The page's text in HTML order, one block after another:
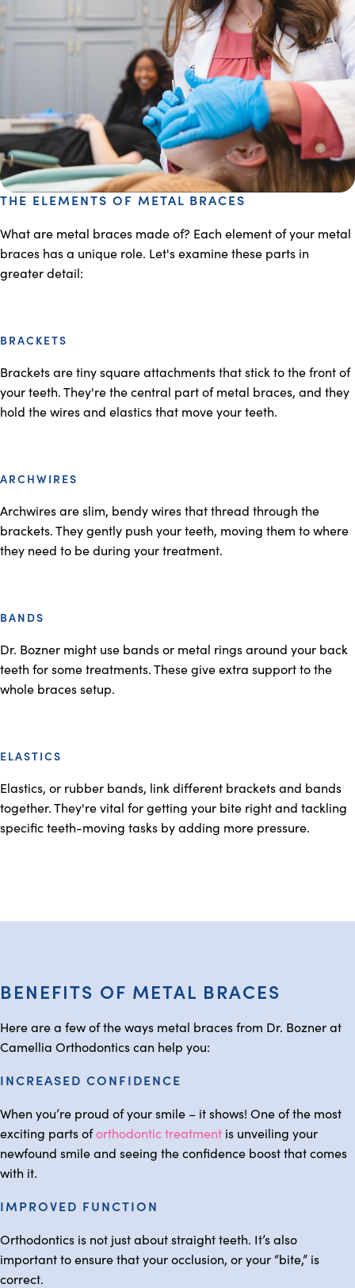
THE ELEMENTS OF METAL BRACES
What are metal braces made of? Each element of your metal
braces has a unique role. Let's examine these parts in
greater detail:
BRACKETS
Brackets are tiny square attachments that stick to the front of
your teeth. They're the central part of metal braces, and they
hold the wires and elastics that move your teeth.
ARCHWIRES
Archwires are slim, bendy wires that thread through the
brackets. They gently push your teeth, moving them to where
they need to be during your treatment.
BANDS
Dr. Bozner might use bands or metal rings around your back
teeth for some treatments. These give extra support to the
whole braces setup.
ELASTICS
Elastics, or rubber bands, link different brackets and bands
together. They're vital for getting your bite right and tackling
specific teeth-moving tasks by adding more pressure.
BENEFITS OF METAL BRACES
Here are a few of the ways metal braces from Dr. Bozner at
Camellia Orthodontics can help you:
INCREASED CONFIDENCE
When you’re proud of your smile – it shows! One of the most
exciting parts oforthodontic treatment is unveiling your
newfound smile and seeing the confidence boost that comes
with it.
IMPROVED FUNCTION
Orthodontics is not just about straight teeth. It’s also
important to ensure that your occlusion, or your “bite,” is
correct.